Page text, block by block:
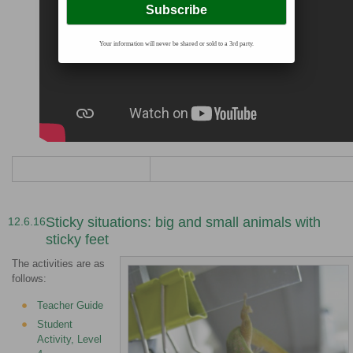
12.6.16Sticky situations: big and small animals with
sticky feet
The activities are as
follows:
Teacher Guide
Student
Activity, Level
Your information will never be shared or sold to a 3rd party.